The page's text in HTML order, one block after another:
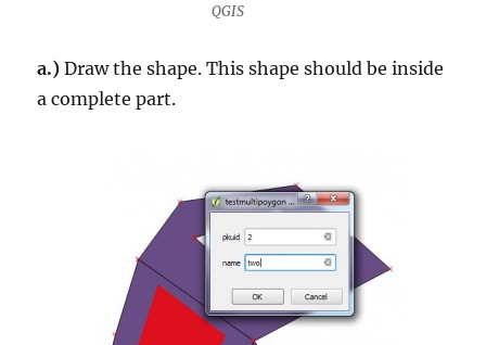
QGIS
a.) Draw the shape. This shape should be inside
a complete part.